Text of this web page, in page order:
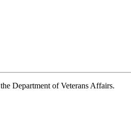
Department of Veterans Affairs.